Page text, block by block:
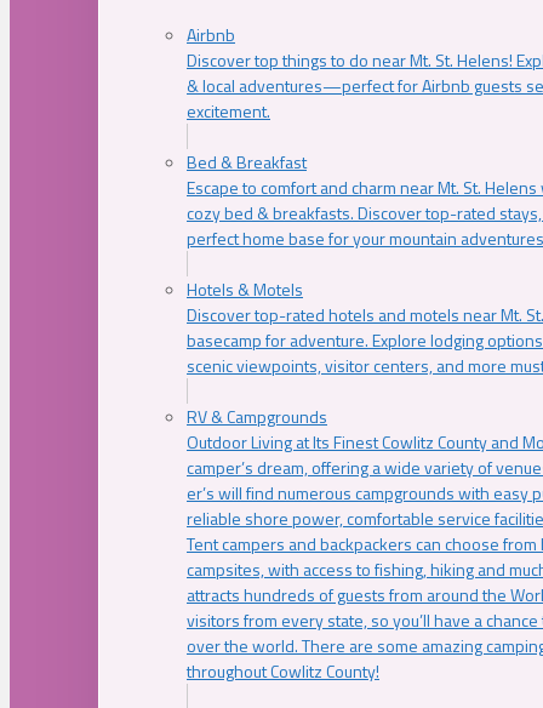
Airbnb
Discover top things to do near Mt. St. Helens!
& local adventures—perfect for Airbnb guests
excitement.
Bed & Breakfast
Escape to comfort and charm near Mt. St.
cozy bed & breakfasts. Discover top-rated
perfect home base for your mountain
Hotels & Motels
Discover top-rated hotels and motels near Mt.
basecamp for adventure. Explore lodging
scenic viewpoints, visitor centers, and more
RV & Campgrounds
Outdoor Living at Its Finest Cowlitz County and
camper’s dream, offering a wide variety of
er’s will find numerous campgrounds with easy
reliable shore power, comfortable service
Tent campers and backpackers can choose
campsites, with access to fishing, hiking and
attracts hundreds of guests from around the
visitors from every state, so you’ll have a
over the world. There are some amazing
throughout Cowlitz County!